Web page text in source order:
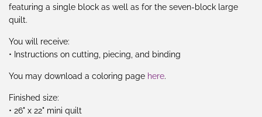
featuring a single block as well as for the seven-block large
quilt.
You will receive:
• Instructions on cutting, piecing, and binding
You may download a coloring page here.
Finished size:
• 26" x 22" mini quilt